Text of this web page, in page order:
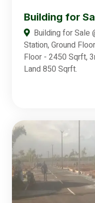
Building for
Building for Sale
Station, Ground
Floor - 2450 Sqrft,
Land 850 Sqrft.